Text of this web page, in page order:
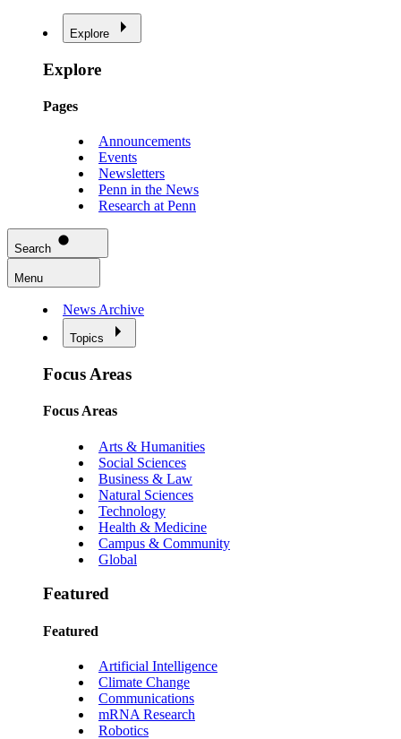
Explore
Explore
Pages
Announcements
Events
Newsletters
Penn in the News
Research at Penn
Search
Menu
News Archive
Topics
Focus Areas
Focus Areas
Arts & Humanities
Social Sciences
Business & Law
Natural Sciences
Technology
Health & Medicine
Campus & Community
Global
Featured
Featured
Artificial Intelligence
Climate Change
Communications
mRNA Research
Robotics